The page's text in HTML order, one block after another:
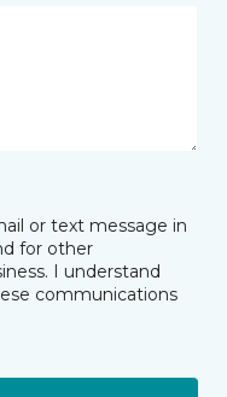
or text message in
for other
I understand
communications